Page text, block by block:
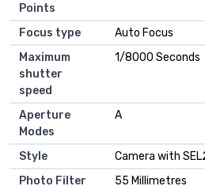
Points
Focus type
‎Auto Focus
Maximum
shutter
speed
‎1/8000 Seconds
Aperture
Modes
‎A
Style
‎Camera with
Photo Filter
‎55 Millimetres